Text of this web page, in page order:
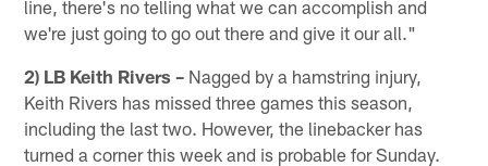
line, there's no telling what we can accomplish and
we're just going to go out there and give it our all."
2) LB Keith Rivers – Nagged by a hamstring injury,
Keith Rivers has missed three games this season,
including the last two. However, the linebacker has
turned a corner this week and is probable for Sunday.